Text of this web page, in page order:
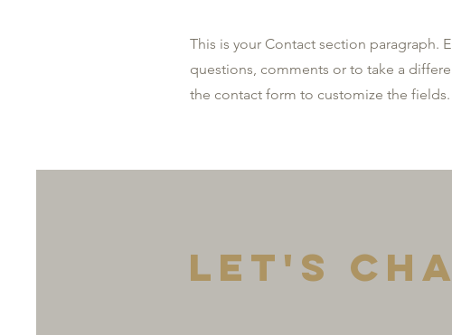
This is your Contact section paragraph.
questions, comments or to take a
the contact form to customize the fields.
Let's